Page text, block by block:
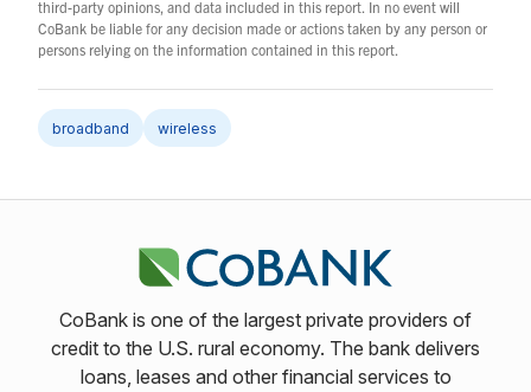
third-party opinions, and data included in this report. In no event will
CoBank be liable for any decision made or actions taken by any person or
persons relying on the information contained in this report.
broadband wireless
CoBank is one of the largest private providers of
credit to the U.S. rural economy. The bank delivers
loans, leases and other financial services to